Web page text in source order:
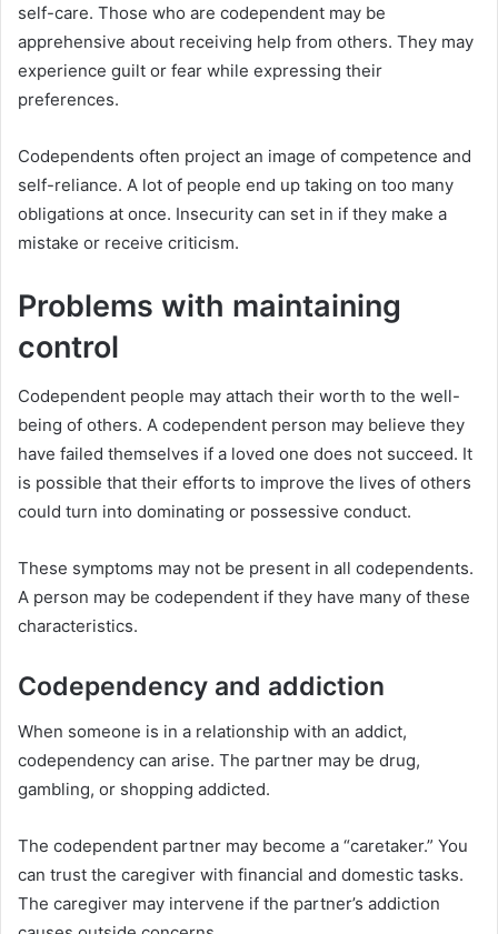
self-care. Those who are codependent may be
apprehensive about receiving help from others. They may
experience guilt or fear while expressing their
preferences.
Codependents often project an image of competence and
self-reliance. A lot of people end up taking on too many
obligations at once. Insecurity can set in if they make a
mistake or receive criticism.
Problems with maintaining
control
Codependent people may attach their worth to the well-
being of others. A codependent person may believe they
have failed themselves if a loved one does not succeed. It
is possible that their efforts to improve the lives of others
could turn into dominating or possessive conduct.
These symptoms may not be present in all codependents.
A person may be codependent if they have many of these
characteristics.
Codependency and addiction
When someone is in a relationship with an addict,
codependency can arise. The partner may be drug,
gambling, or shopping addicted.
The codependent partner may become a “caretaker.” You
can trust the caregiver with financial and domestic tasks.
The caregiver may intervene if the partner’s addiction